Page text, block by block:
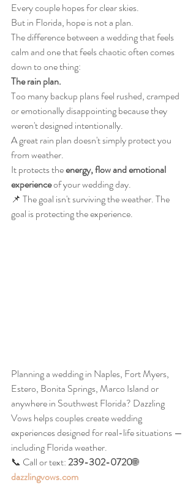
Every couple hopes for clear skies.
But in Florida, hope is not a plan.
The difference between a wedding that feels
calm and one that feels chaotic often comes
down to one thing:
The rain plan.
Too many backup plans feel rushed, cramped
or emotionally disappointing because they
weren't designed intentionally.
A great rain plan doesn't simply protect you
from weather.
It protects the energy, flow and emotional
experience of your wedding day.
📌 The goal isn't surviving the weather. The
goal is protecting the experience.
Planning a wedding in Naples, Fort Myers,
Estero, Bonita Springs, Marco Island or
anywhere in Southwest Florida? Dazzling
Vows helps couples create wedding
experiences designed for real-life situations —
including Florida weather.
📞 Call or text: 239-302-0720🌐
dazzlingvows.com